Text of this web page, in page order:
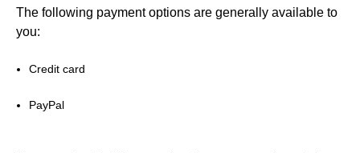
The following payment options are generally available to
you:
Credit card
PayPal